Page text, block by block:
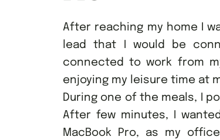
After reaching my home I
lead that I would be
connected to work from
enjoying my leisure time at
During one of the meals, I
After few minutes, I
MacBook Pro, as my